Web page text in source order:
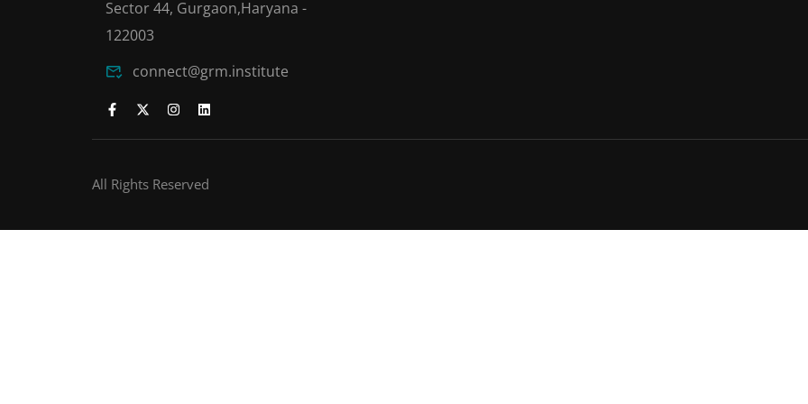
Sector 44, Gurgaon,Haryana -
122003
connect@grm.institute
All Rights Reserved